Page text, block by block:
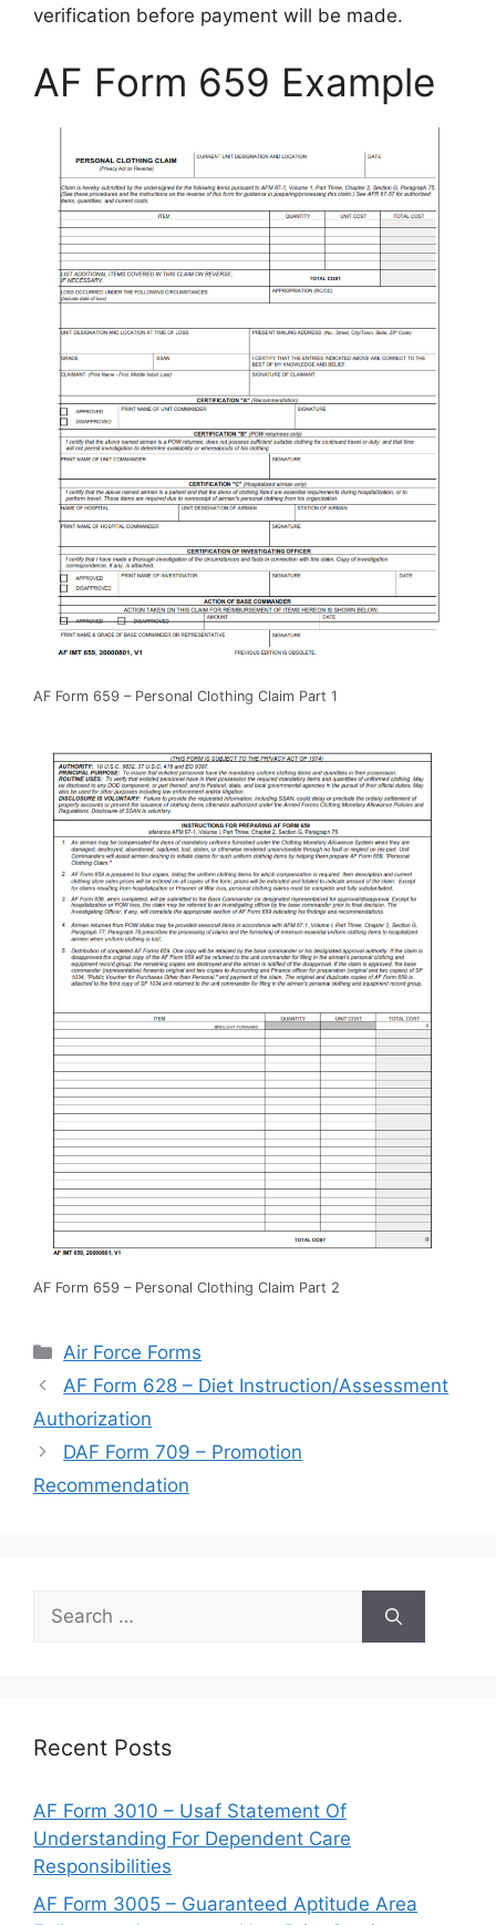
verification before payment will be made.
AF Form 659 Example
AF Form 659 – Personal Clothing Claim Part 1
AF Form 659 – Personal Clothing Claim Part 2
Categories
Air Force Forms
AF Form 628 – Diet Instruction/Assessment
Authorization
DAF Form 709 – Promotion
Recommendation
Search
for:
Recent Posts
AF Form 3010 – Usaf Statement Of
Understanding For Dependent Care
Responsibilities
AF Form 3005 – Guaranteed Aptitude Area